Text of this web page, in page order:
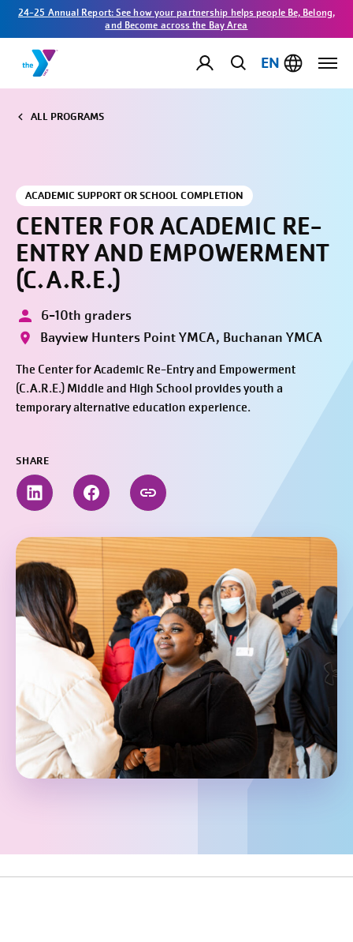
24-25 Annual Report: See how your partnership helps people Be, Belong,
and Become across the Bay Area
EN
ALL PROGRAMS
ACADEMIC SUPPORT OR SCHOOL COMPLETION
CENTER FOR ACADEMIC RE-
ENTRY AND EMPOWERMENT
(C.A.R.E.)
6-10th graders
Bayview Hunters Point YMCA, Buchanan YMCA
The Center for Academic Re-Entry and Empowerment
(C.A.R.E.) Middle and High School provides youth a
temporary alternative education experience.
SHARE